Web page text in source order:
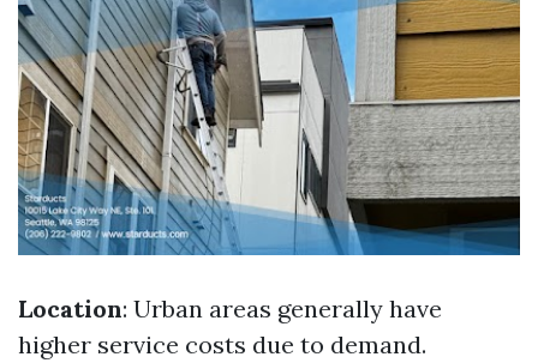
Location: Urban areas generally have
higher service costs due to demand.